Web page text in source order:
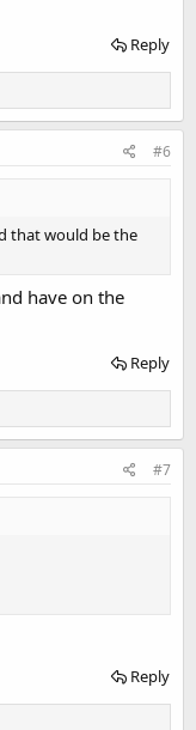
Reply
#6
that would be the
have on the
Reply
#7
Reply